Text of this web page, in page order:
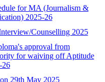
for MA (Journalism &
2025-26
Counselling 2025
approval from
for waiving off Aptitude
26
29th May 2025